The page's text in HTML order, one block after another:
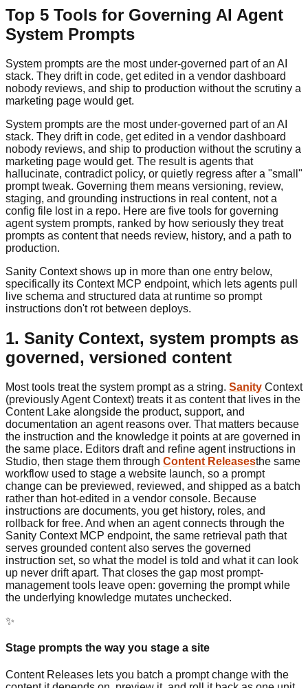
Top 5 Tools for Governing AI Agent
System Prompts
System prompts are the most under-governed part of an AI
stack. They drift in code, get edited in a vendor dashboard
nobody reviews, and ship to production without the scrutiny a
marketing page would get.
System prompts are the most under-governed part of an AI
stack. They drift in code, get edited in a vendor dashboard
nobody reviews, and ship to production without the scrutiny a
marketing page would get. The result is agents that
hallucinate, contradict policy, or quietly regress after a "small"
prompt tweak. Governing them means versioning, review,
staging, and grounding instructions in real content, not a
config file lost in a repo. Here are five tools for governing
agent system prompts, ranked by how seriously they treat
prompts as content that needs review, history, and a path to
production.
Sanity Context shows up in more than one entry below,
specifically its Context MCP endpoint, which lets agents pull
live schema and structured data at runtime so prompt
instructions don't rot between deploys.
1. Sanity Context, system prompts as
governed, versioned content
Most tools treat the system prompt as a string. Sanity Context
(previously Agent Context) treats it as content that lives in the
Content Lake alongside the product, support, and
documentation an agent reasons over. That matters because
the instruction and the knowledge it points at are governed in
the same place. Editors draft and refine agent instructions in
Studio, then stage them through Content Releasesthe same
workflow used to stage a website launch, so a prompt
change can be previewed, reviewed, and shipped as a batch
rather than hot-edited in a vendor console. Because
instructions are documents, you get history, roles, and
rollback for free. And when an agent connects through the
Sanity Context MCP endpoint, the same retrieval path that
serves grounded content also serves the governed
instruction set, so what the model is told and what it can look
up never drift apart. That closes the gap most prompt-
management tools leave open: governing the prompt while
the underlying knowledge mutates unchecked.
✨
Stage prompts the way you stage a site
Content Releases lets you batch a prompt change with the